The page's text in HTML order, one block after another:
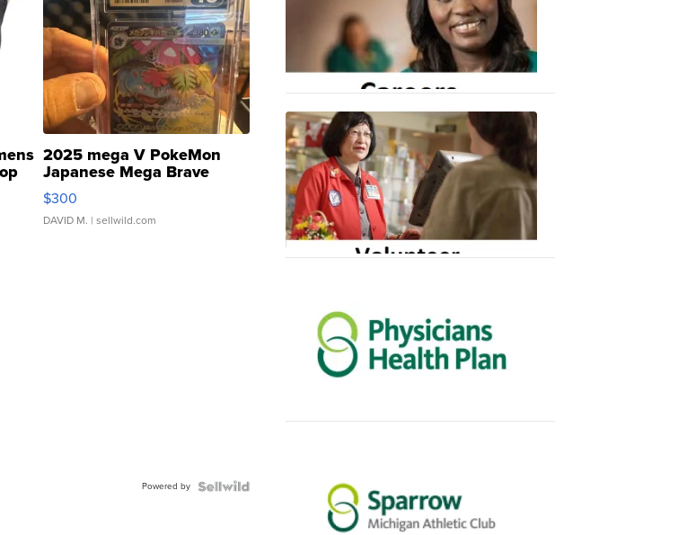
2025 mega V PokeMon
Japanese Mega Brave
076/063 Super Rare H...
$300
DAVID M. | sellwild.com
Powered by